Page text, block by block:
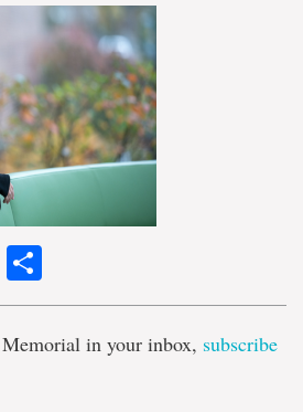
Reddit
in your inbox, subscribe